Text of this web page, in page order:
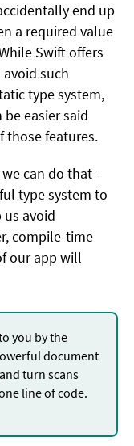
end up
a required value
Swift offers
such
type system,
easier said
those features.
can do that -
type system to
avoid
compile-time
our app will
you by the
document
turn scans
line of code.